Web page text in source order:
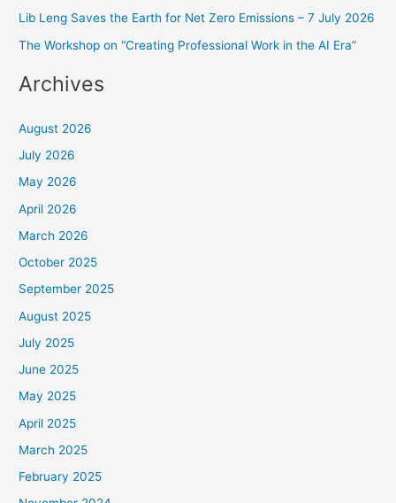
oLib Leng Saves the Earth for Net Zero Emissions – 7 July 2026
The Workshop on “Creating Professional Work in the AI Era”
Archives
August 2026
July 2026
May 2026
April 2026
March 2026
October 2025
September 2025
August 2025
July 2025
June 2025
May 2025
April 2025
March 2025
February 2025